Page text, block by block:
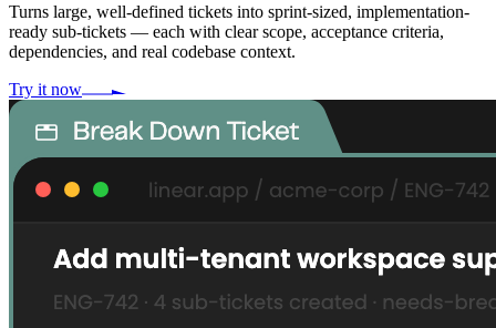
Turns large, well-defined tickets into sprint-sized, implementation-
ready sub-tickets — each with clear scope, acceptance criteria,
dependencies, and real codebase context.
Try it now